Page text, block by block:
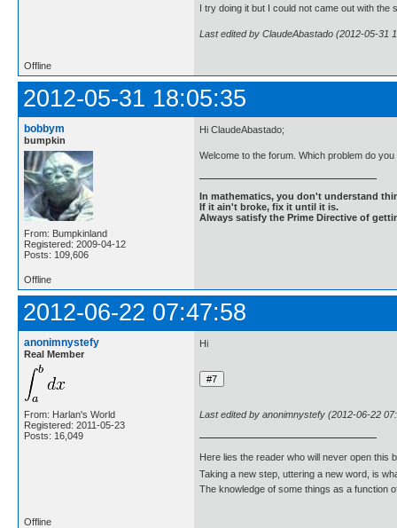
I try doing it but I could not came out with
Last edited by ClaudeAbastado (2012-05-31
Offline
2012-05-31 18:05:35
bobbym
bumpkin
From: Bumpkinland
Registered: 2009-04-12
Posts: 109,606
Hi ClaudeAbastado;
Welcome to the forum. Which problem do you
In mathematics, you don't understand
If it ain't broke, fix it until it is.
Always satisfy the Prime Directive of
Offline
2012-06-22 07:47:58
anonimnystefy
Real Member
From: Harlan's World
Registered: 2011-05-23
Posts: 16,049
Hi
Last edited by anonimnystefy (2012-06-22
Here lies the reader who will never open this
Taking a new step, uttering a new word, is
The knowledge of some things as a function
Offline